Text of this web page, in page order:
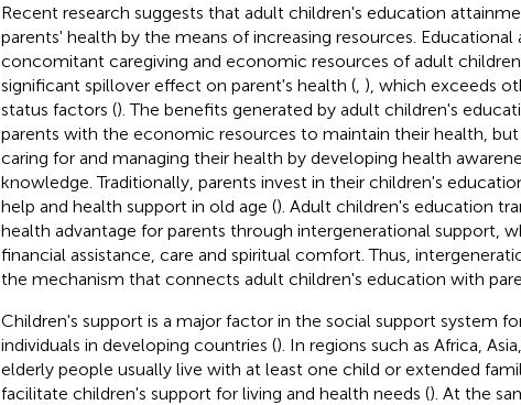
Recent research suggests that adult children's education
parents' health by the means of increasing resources.
concomitant caregiving and economic resources of adult
significant spillover effect on parent's health (, ), which exceeds
status factors (). The benefits generated by adult children's
parents with the economic resources to maintain their health, but
caring for and managing their health by developing health
knowledge. Traditionally, parents invest in their children's
help and health support in old age (). Adult children's education
health advantage for parents through intergenerational support,
financial assistance, care and spiritual comfort. Thus,
the mechanism that connects adult children's education with
Children's support is a major factor in the social support system
individuals in developing countries (). In regions such as Africa,
elderly people usually live with at least one child or extended
facilitate children's support for living and health needs (). At the